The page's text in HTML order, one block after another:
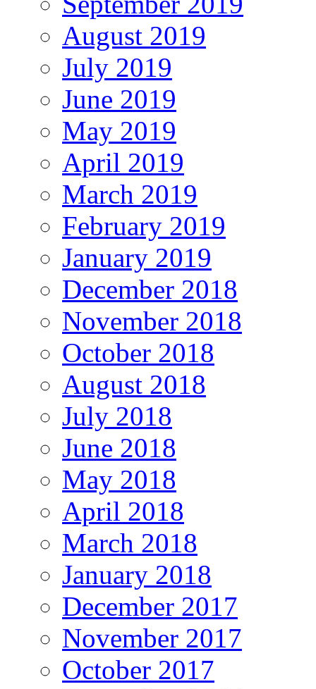
August 2019
July 2019
June 2019
May 2019
April 2019
March 2019
February 2019
January 2019
December 2018
November 2018
October 2018
August 2018
July 2018
June 2018
May 2018
April 2018
March 2018
January 2018
December 2017
November 2017
October 2017